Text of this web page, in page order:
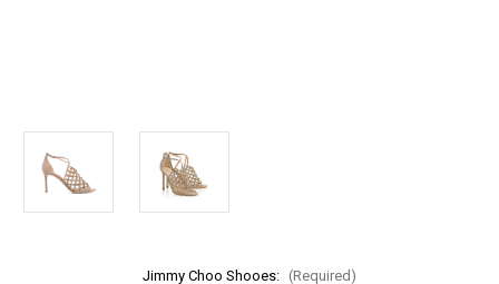
Jimmy Choo Shooes: (Required)